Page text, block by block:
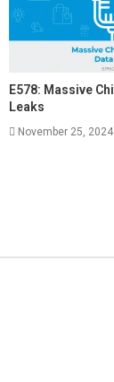
E578: Massive
Leaks
November 25, 2024